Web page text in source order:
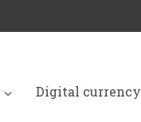
Digital currency